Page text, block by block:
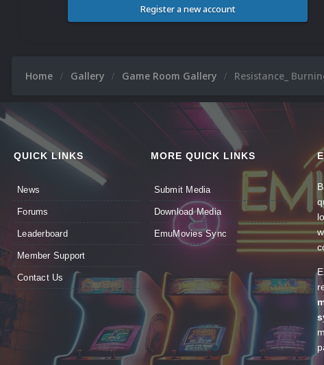
Register a new account
Home Gallery Game Room Gallery Resistance_
QUICK LINKS
News
Forums
Leaderboard
Member Support
Contact Us
MORE QUICK LINKS
Submit Media
Download Media
EmuMovies Sync